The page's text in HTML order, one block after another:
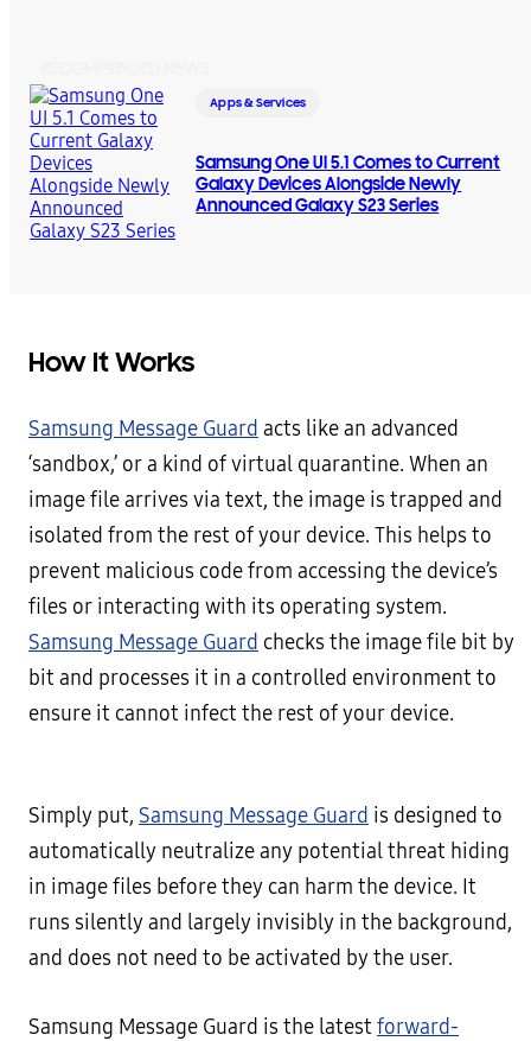
Apps & Services
Samsung One UI 5.1 Comes to Current
Galaxy Devices Alongside Newly
Announced Galaxy S23 Series
How It Works
Samsung Message Guard acts like an advanced
‘sandbox,’ or a kind of virtual quarantine. When an
image file arrives via text, the image is trapped and
isolated from the rest of your device. This helps to
prevent malicious code from accessing the device’s
files or interacting with its operating system.
Samsung Message Guard checks the image file bit by
bit and processes it in a controlled environment to
ensure it cannot infect the rest of your device.
Simply put, Samsung Message Guard is designed to
automatically neutralize any potential threat hiding
in image files before they can harm the device. It
runs silently and largely invisibly in the background,
and does not need to be activated by the user.
Samsung Message Guard is the latest forward-